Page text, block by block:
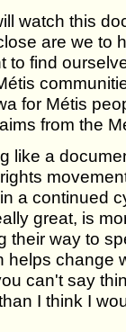
watch this
are we to
to find
for Métis
from the
like a
a continued
great, is
their way to
helps change
can't say
I think I